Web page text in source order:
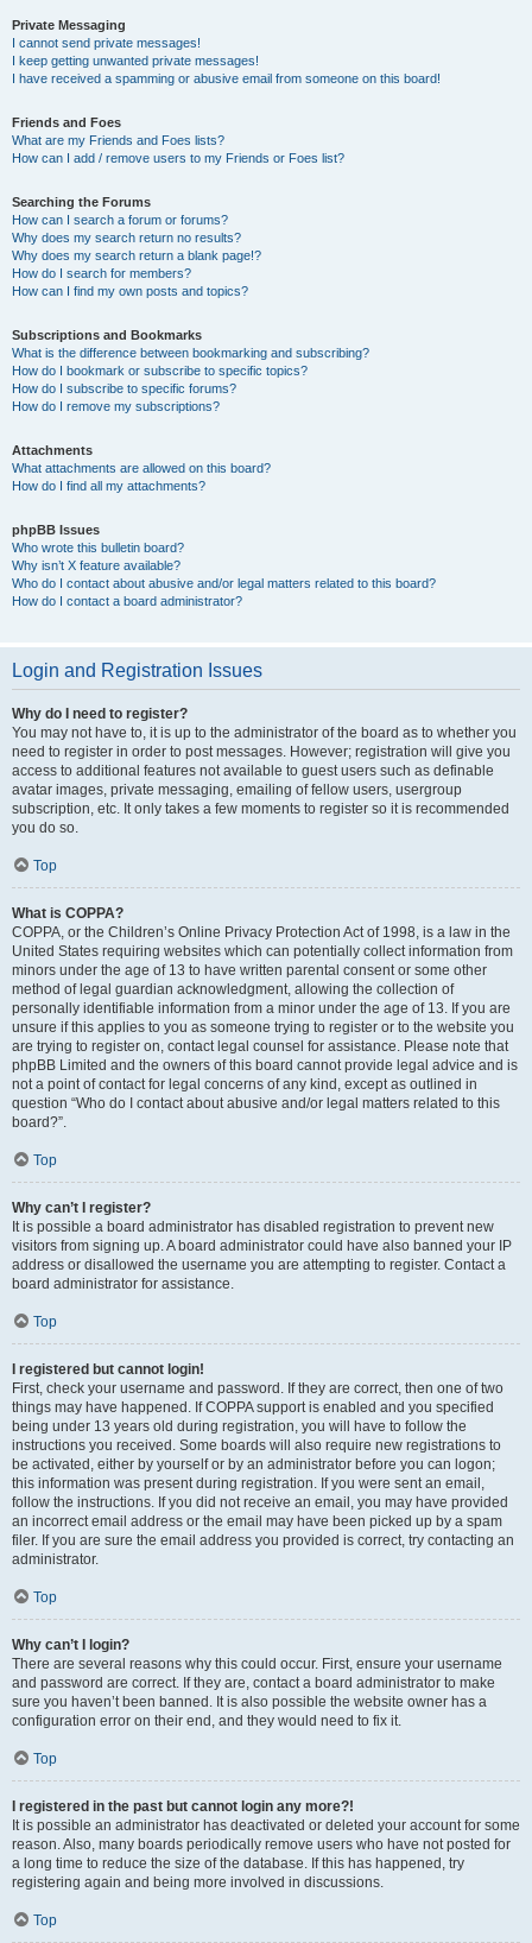
Private Messaging
I cannot send private messages!
I keep getting unwanted private messages!
I have received a spamming or abusive email from someone on this board!
Friends and Foes
What are my Friends and Foes lists?
How can I add / remove users to my Friends or Foes list?
Searching the Forums
How can I search a forum or forums?
Why does my search return no results?
Why does my search return a blank page!?
How do I search for members?
How can I find my own posts and topics?
Subscriptions and Bookmarks
What is the difference between bookmarking and subscribing?
How do I bookmark or subscribe to specific topics?
How do I subscribe to specific forums?
How do I remove my subscriptions?
Attachments
What attachments are allowed on this board?
How do I find all my attachments?
phpBB Issues
Who wrote this bulletin board?
Why isn’t X feature available?
Who do I contact about abusive and/or legal matters related to this board?
How do I contact a board administrator?
Login and Registration Issues
Why do I need to register?
You may not have to, it is up to the administrator of the board as to whether you
need to register in order to post messages. However; registration will give you
access to additional features not available to guest users such as definable
avatar images, private messaging, emailing of fellow users, usergroup
subscription, etc. It only takes a few moments to register so it is recommended
you do so.
Top
What is COPPA?
COPPA, or the Children’s Online Privacy Protection Act of 1998, is a law in the
United States requiring websites which can potentially collect information from
minors under the age of 13 to have written parental consent or some other
method of legal guardian acknowledgment, allowing the collection of
personally identifiable information from a minor under the age of 13. If you are
unsure if this applies to you as someone trying to register or to the website you
are trying to register on, contact legal counsel for assistance. Please note that
phpBB Limited and the owners of this board cannot provide legal advice and is
not a point of contact for legal concerns of any kind, except as outlined in
question “Who do I contact about abusive and/or legal matters related to this
board?”.
Top
Why can’t I register?
It is possible a board administrator has disabled registration to prevent new
visitors from signing up. A board administrator could have also banned your IP
address or disallowed the username you are attempting to register. Contact a
board administrator for assistance.
Top
I registered but cannot login!
First, check your username and password. If they are correct, then one of two
things may have happened. If COPPA support is enabled and you specified
being under 13 years old during registration, you will have to follow the
instructions you received. Some boards will also require new registrations to
be activated, either by yourself or by an administrator before you can logon;
this information was present during registration. If you were sent an email,
follow the instructions. If you did not receive an email, you may have provided
an incorrect email address or the email may have been picked up by a spam
filer. If you are sure the email address you provided is correct, try contacting an
administrator.
Top
Why can’t I login?
There are several reasons why this could occur. First, ensure your username
and password are correct. If they are, contact a board administrator to make
sure you haven’t been banned. It is also possible the website owner has a
configuration error on their end, and they would need to fix it.
Top
I registered in the past but cannot login any more?!
It is possible an administrator has deactivated or deleted your account for some
reason. Also, many boards periodically remove users who have not posted for
a long time to reduce the size of the database. If this has happened, try
registering again and being more involved in discussions.
Top